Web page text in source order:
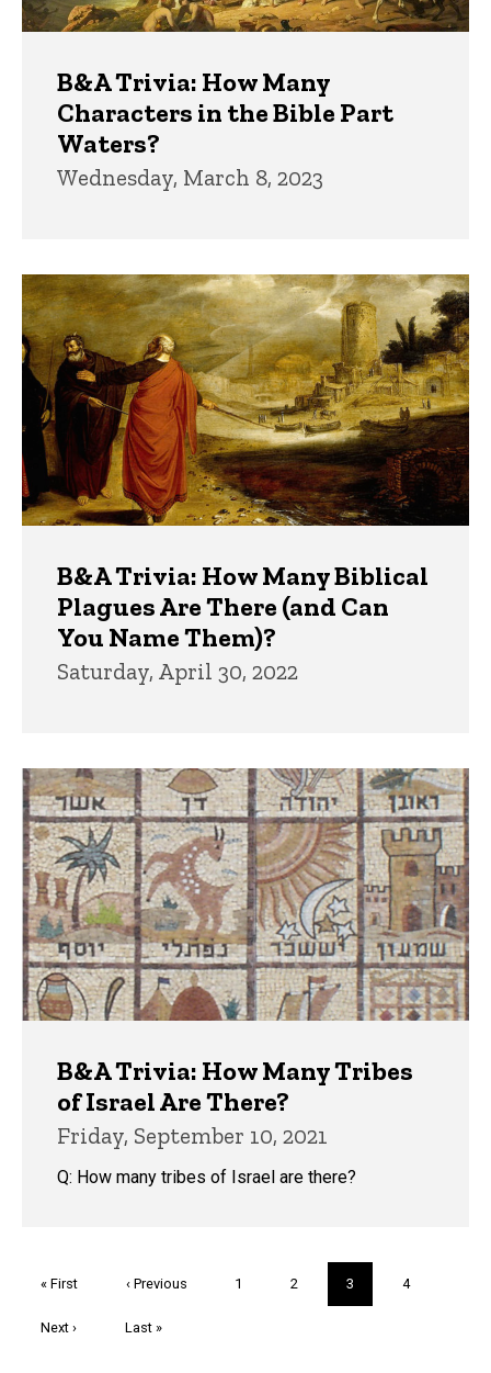
B&A Trivia: How Many
Characters in the Bible Part
Waters?
Wednesday, March 8, 2023
B&A Trivia: How Many Biblical
Plagues Are There (and Can
You Name Them)?
Saturday, April 30, 2022
B&A Trivia: How Many Tribes
of Israel Are There?
Friday, September 10, 2021
Q: How many tribes of Israel are there?
First
« First
Previous
‹ Previous Page
1 Page
2
Current
page
3 Page
4
Next
Next ›
Last
Last »